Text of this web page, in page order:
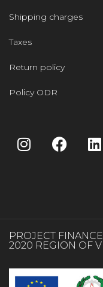
Shipping charges
Taxes
Return policy
Policy ODR
PROJECT
2020 REGION OF